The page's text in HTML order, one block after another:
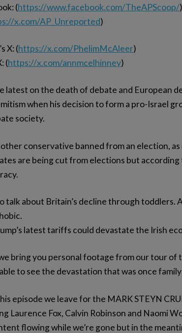
(https://www.facebook.com/TheAPScoop/)
x.com/AP_Unreported)
X: (https://x.com/PhelimMcAleer)
(https://x.com/annmcelhinney)
latest on the death of debate and European
when his decision to form a pro-Israel
society.
conservative banned from an election,
are being cut from elections but
talk about Britain’s decline through toddlers.
latest tariffs could devastate the Irish
bring you personal footage from our tour of
to see the devastation that was once
episode we leave for the MARK STEYN
Laurence Fox, Calvin Robinson and Naomi
flowing while we’re gone but in the